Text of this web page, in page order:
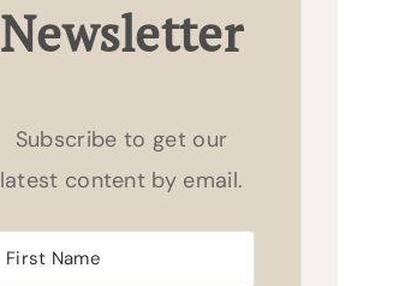
Newsletter
Subscribe to get our
latest content by email.